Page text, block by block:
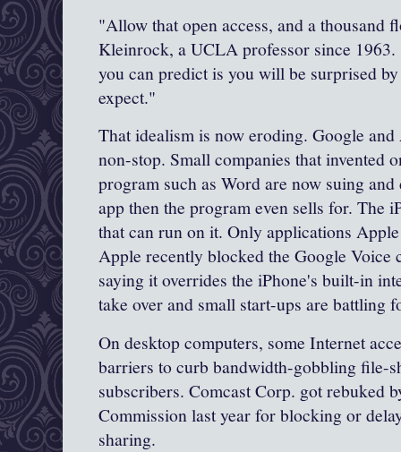
"Allow that open access, and a thousand
Kleinrock, a UCLA professor since
you can predict is you will be surprised
expect."
That idealism is now eroding. Google
non-stop. Small companies that invented
program such as Word are now suing
app then the program even sells for. The
that can run on it. Only applications Apple
Apple recently blocked the Google Voice
saying it overrides the iPhone's built-in
take over and small start-ups are battling
On desktop computers, some Internet
barriers to curb bandwidth-gobbling file-
subscribers. ComcastCorp. got rebuked
Commissionlast year for blocking or
sharing.